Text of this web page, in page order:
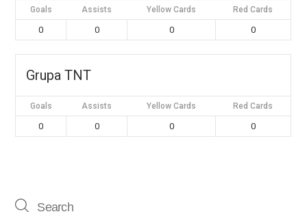
Goals Assists Yellow Cards Red Cards
0 0 0 0
Grupa TNT
Goals Assists Yellow Cards Red Cards
0 0 0 0